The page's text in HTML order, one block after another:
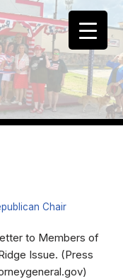
Chair
to Members of
Issue. (Press